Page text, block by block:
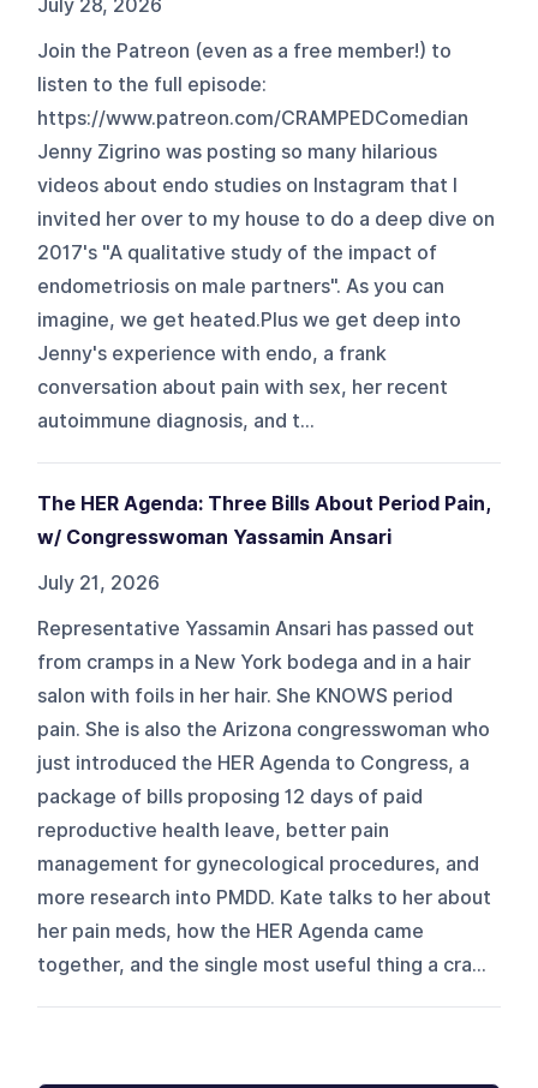
July 28, 2026
Join the Patreon (even as a free member!) to
listen to the full episode:
https://www.patreon.com/CRAMPEDComedian
Jenny Zigrino was posting so many hilarious
videos about endo studies on Instagram that I
invited her over to my house to do a deep dive on
2017's "A qualitative study of the impact of
endometriosis on male partners". As you can
imagine, we get heated.Plus we get deep into
Jenny's experience with endo, a frank
conversation about pain with sex, her recent
autoimmune diagnosis, and t...
The HER Agenda: Three Bills About Period Pain,
w/ Congresswoman Yassamin Ansari
July 21, 2026
Representative Yassamin Ansari has passed out
from cramps in a New York bodega and in a hair
salon with foils in her hair. She KNOWS period
pain. She is also the Arizona congresswoman who
just introduced the HER Agenda to Congress, a
package of bills proposing 12 days of paid
reproductive health leave, better pain
management for gynecological procedures, and
more research into PMDD. Kate talks to her about
her pain meds, how the HER Agenda came
together, and the single most useful thing a cra...